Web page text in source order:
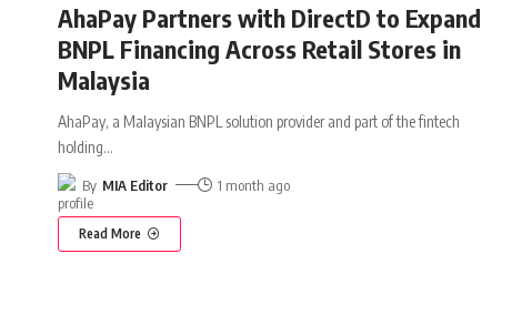
AhaPay Partners with DirectD to Expand
BNPL Financing Across Retail Stores in
Malaysia
AhaPay, a Malaysian BNPL solution provider and part of the fintech
holding…
By MIA Editor 1 month ago
Read More